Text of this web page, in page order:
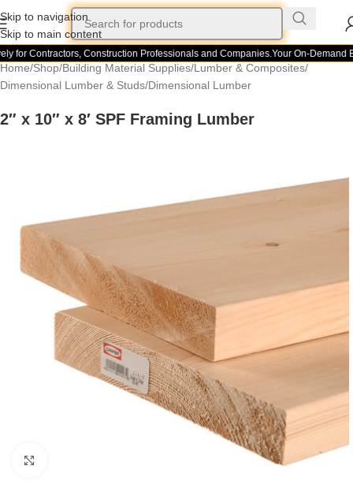
Skip to navigation
Skip to main content
for Contractors, Construction Professionals and Companies.Your On-Demand
Home/Shop/Building Material Supplies/Lumber & Composites/
Dimensional Lumber & Studs/Dimensional Lumber
2″ x 10″ x 8′ SPF Framing Lumber